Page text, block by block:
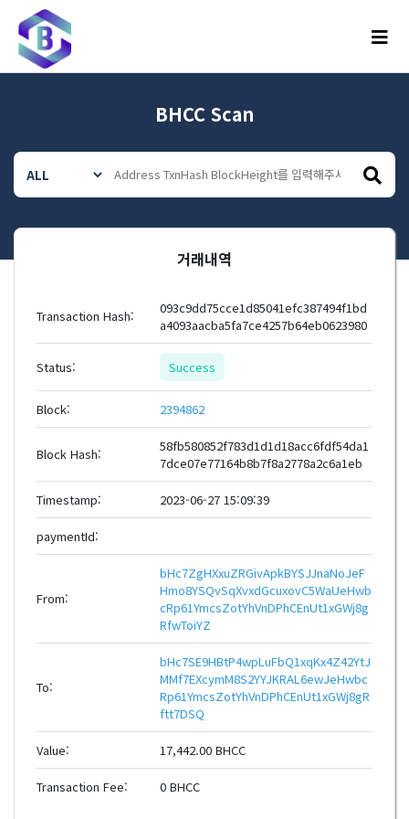
메뉴
BHCC Scan
거래내역
Transaction Hash:
093c9dd75cce1d85041efc387494f1bd
a4093aacba5fa7ce4257b64eb0623980
Status: Success
Block: 2394862
Block Hash:
58fb580852f783d1d1d18acc6fdf54da1
7dce07e77164b8b7f8a2778a2c6a1eb
Timestamp: 2023-06-27 15:09:39
paymentId:
From:
bHc7ZgHXxuZRGivApkBYSJJnaNoJeF
Hmo8YSQvSqXvxdGcuxovC5WaUeHwb
cRp61YmcsZotYhVnDPhCEnUt1xGWj8g
RfwToiYZ
To:
bHc7SE9HBtP4wpLuFbQ1xqKx4Z42YtJ
MMf7EXcymM8S2YYJKRAL6ewJeHwbc
Rp61YmcsZotYhVnDPhCEnUt1xGWj8gR
ftt7DSQ
Value: 17,442.00 BHCC
Transaction Fee: 0 BHCC